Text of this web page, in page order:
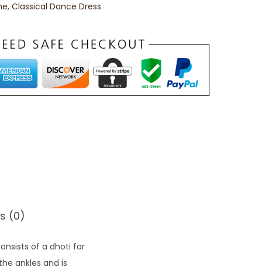
, Classical Dance Dress
(0)
of a dhoti for
ankles and is